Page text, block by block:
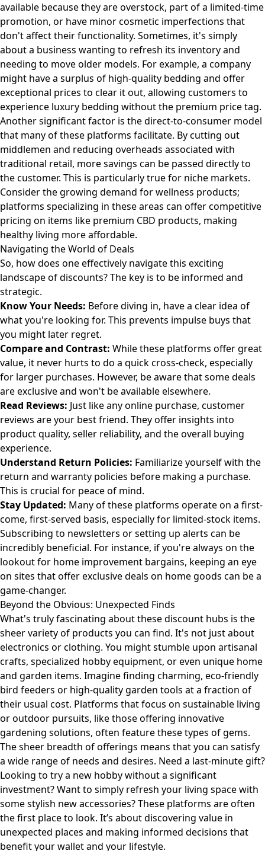
available because they are overstock, part of a limited-time
promotion, or have minor cosmetic imperfections that
don't affect their functionality. Sometimes, it's simply
about a business wanting to refresh its inventory and
needing to move older models. For example, a company
might have a surplus of high-quality bedding and offer
exceptional prices to clear it out, allowing customers to
experience luxury bedding without the premium price tag.
Another significant factor is the direct-to-consumer model
that many of these platforms facilitate. By cutting out
middlemen and reducing overheads associated with
traditional retail, more savings can be passed directly to
the customer. This is particularly true for niche markets.
Consider the growing demand for wellness products;
platforms specializing in these areas can offer competitive
pricing on items like premium CBD products, making
healthy living more affordable.
Navigating the World of Deals
So, how does one effectively navigate this exciting
landscape of discounts? The key is to be informed and
strategic.
Know Your Needs: Before diving in, have a clear idea of
what you're looking for. This prevents impulse buys that
you might later regret.
Compare and Contrast: While these platforms offer great
value, it never hurts to do a quick cross-check, especially
for larger purchases. However, be aware that some deals
are exclusive and won't be available elsewhere.
Read Reviews: Just like any online purchase, customer
reviews are your best friend. They offer insights into
product quality, seller reliability, and the overall buying
experience.
Understand Return Policies: Familiarize yourself with the
return and warranty policies before making a purchase.
This is crucial for peace of mind.
Stay Updated: Many of these platforms operate on a first-
come, first-served basis, especially for limited-stock items.
Subscribing to newsletters or setting up alerts can be
incredibly beneficial. For instance, if you're always on the
lookout for home improvement bargains, keeping an eye
on sites that offerexclusive deals on home goods can be a
game-changer.
Beyond the Obvious: Unexpected Finds
What's truly fascinating about these discount hubs is the
sheer variety of products you can find. It's not just about
electronics or clothing. You might stumble upon artisanal
crafts, specialized hobby equipment, or even unique home
and garden items. Imagine finding charming, eco-friendly
bird feeders or high-quality garden tools at a fraction of
their usual cost. Platforms that focus on sustainable living
or outdoor pursuits, like those offering innovative
gardening solutions, often feature these types of gems.
The sheer breadth of offerings means that you can satisfy
a wide range of needs and desires. Need a last-minute gift?
Looking to try a new hobby without a significant
investment? Want to simply refresh your living space with
some stylish new accessories? These platforms are often
the first place to look. It’s about discovering value in
unexpected places and making informed decisions that
benefit your wallet and your lifestyle.